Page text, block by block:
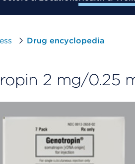
Drug encyclopedia
2 mg/0.25